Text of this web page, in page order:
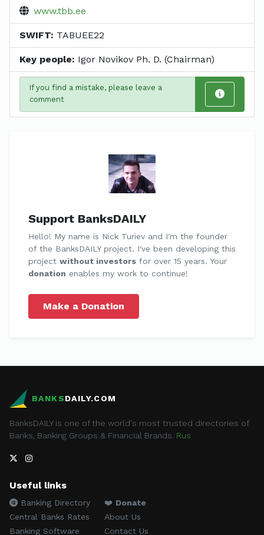
www.tbb.ee
SWIFT: TABUEE22
Key people: Igor Novikov Ph. D. (Chairman)
If you find a mistake, please leave a
comment
Support BanksDAILY
Hello! My name is Nick Turiev and I'm the founder
of the BanksDAILY project. I've been developing this
project without investors for over 15 years. Your
donation enables my work to continue!
Make a Donation
BANKSDAILY.COM
BanksDAILY is one of the world's most trusted directories of
Banks, Banking Groups & Financial Brands. Rus
Useful links
Banking Directory
Central Banks Rates
Banking Software
❤️ Donate
About Us
Contact Us